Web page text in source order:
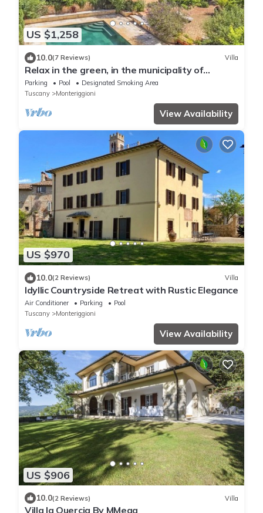
US $1,258
10.0(7 Reviews) Villa
Relax in the green, in the municipality of
Monteriggioni just 7 km from Siena
Parking Pool
Designated Smoking Area
Tuscany
Monteriggioni
View Availability
US $970
10.0(2 Reviews) Villa
Idyllic Countryside Retreat with Rustic Elegance
Air Conditioner Parking
Pool
Tuscany
Monteriggioni
View Availability
US $906
10.0(2 Reviews) Villa
Villa la Quercia By MMega